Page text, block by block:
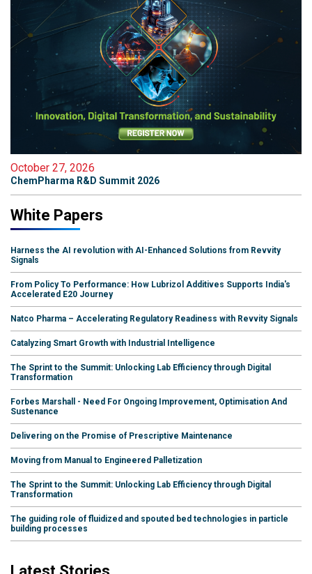
October 27, 2026
ChemPharma R&D Summit 2026
White Papers
Harness the AI revolution with AI-Enhanced Solutions from Revvity
Signals
From Policy To Performance: How Lubrizol Additives Supports India's
Accelerated E20 Journey
Natco Pharma – Accelerating Regulatory Readiness with Revvity Signals
Catalyzing Smart Growth with Industrial Intelligence
The Sprint to the Summit: Unlocking Lab Efficiency through Digital
Transformation
Forbes Marshall - Need For Ongoing Improvement, Optimisation And
Sustenance
Delivering on the Promise of Prescriptive Maintenance
Moving from Manual to Engineered Palletization
The Sprint to the Summit: Unlocking Lab Efficiency through Digital
Transformation
The guiding role of fluidized and spouted bed technologies in particle
building processes
Latest Stories